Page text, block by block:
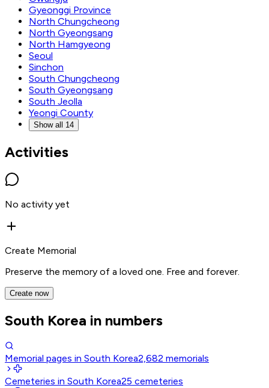
Gyeonggi Province
North Chungcheong
North Gyeongsang
North Hamgyeong
Seoul
Sinchon
South Chungcheong
South Gyeongsang
South Jeolla
Yeongi County
Show all 14
Activities
No activity yet
Create Memorial
Preserve the memory of a loved one. Free and forever.
Create now
South Korea in numbers
Memorial pages in South Korea2,682 memorials
Cemeteries in South Korea25 cemeteries